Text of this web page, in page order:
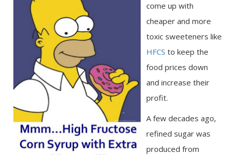
come up with
cheaper and more
toxic sweeteners like
HFCS to keep the
food prices down
and increase their
profit.
A few decades ago,
refined sugar was
produced from